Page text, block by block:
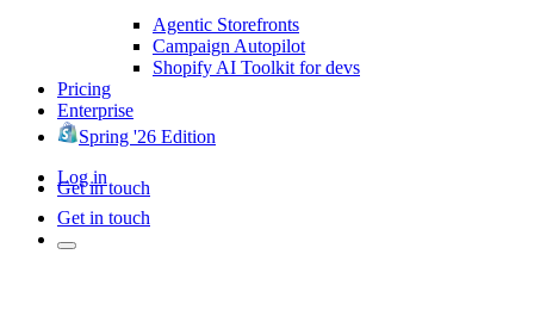
Agentic Storefronts
Campaign Autopilot
Shopify AI Toolkit for devs
Pricing
Enterprise
Spring '26 Edition
Log in
Get in touch
Get in touch